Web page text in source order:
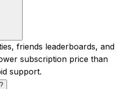
friends leaderboards, and
subscription price than
support.